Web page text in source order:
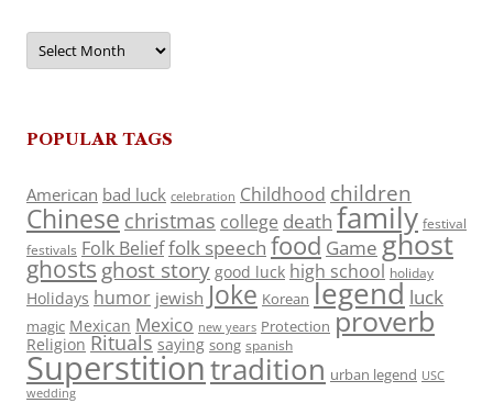
Archives
POPULAR TAGS
American bad luck celebration Childhood children
Chinese christmas college death family festival
festivals Folk Belieffolk speech food Game ghost
ghosts ghost story good luck high school holiday
Holidays humor jewish Joke Korean legend luck
magic Mexican Mexico new years Protection proverb
Religion Rituals saying song spanish
Superstitiontradition urban legend USC
wedding